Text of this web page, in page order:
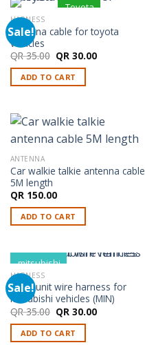
Sale!
Toyota
HARNESS
Antenna cable for toyota
vehicles
QR35.00 Original
price
was:
QR 35.00.
QR30.00Current
price
ADD TO CART
ANTENNA
Car walkie talkie antenna cable
5M length
QR150.00
ADD TO CART
Sale!
mitsubishi
HARNESS
Head unit wire harness for
Mitsubishi vehicles (MIN)
QR35.00 Original
price
was:
QR 35.00.
QR30.00Current
price
ADD TO CART